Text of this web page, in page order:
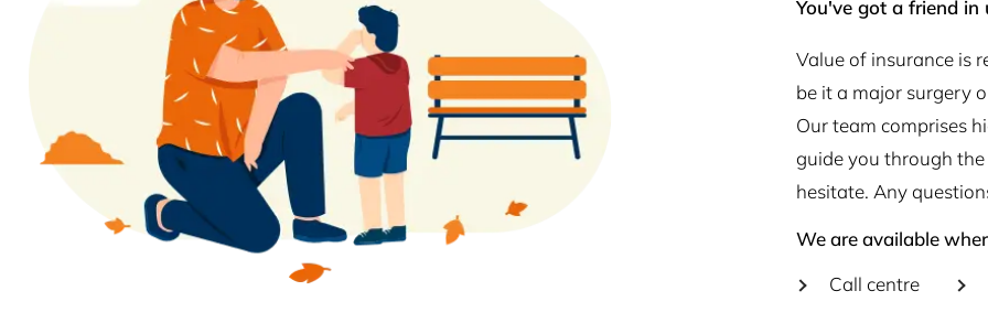
You've got a friend in
Value of insurance is
be it a major surgery
Our team comprises
guide you through the
hesitate. Any
We are available
Call centre